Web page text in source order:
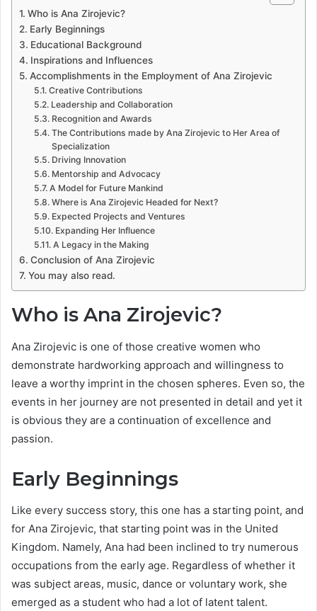
Who is Ana Zirojevic?
Early Beginnings
Educational Background
Inspirations and Influences
Accomplishments in the Employment of Ana Zirojevic
Creative Contributions
Leadership and Collaboration
Recognition and Awards
The Contributions made by Ana Zirojevic to Her Area of
Specialization
Driving Innovation
Mentorship and Advocacy
A Model for Future Mankind
Where is Ana Zirojevic Headed for Next?
Expected Projects and Ventures
Expanding Her Influence
A Legacy in the Making
Conclusion of Ana Zirojevic
You may also read.
Who is Ana Zirojevic?
Ana Zirojevic is one of those creative women who
demonstrate hardworking approach and willingness to
leave a worthy imprint in the chosen spheres. Even so, the
events in her journey are not presented in detail and yet it
is obvious they are a continuation of excellence and
passion.
Early Beginnings
Like every success story, this one has a starting point, and
for Ana Zirojevic, that starting point was in the United
Kingdom. Namely, Ana had been inclined to try numerous
occupations from the early age. Regardless of whether it
was subject areas, music, dance or voluntary work, she
emerged as a student who had a lot of latent talent.